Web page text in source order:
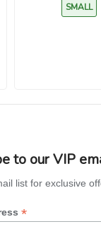
SMALL
to our VIP
list for exclusive
*